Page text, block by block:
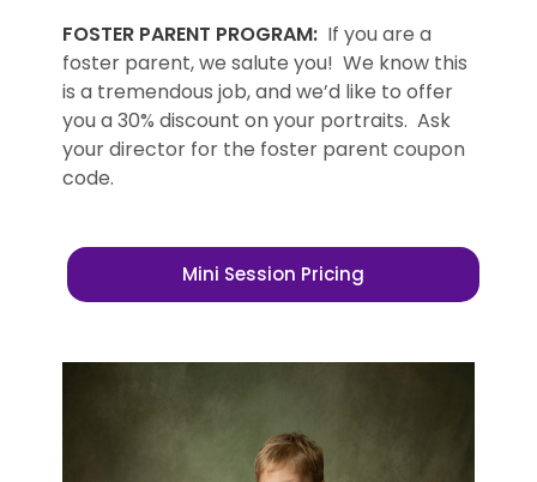
FOSTER PARENT PROGRAM: If you are a
foster parent, we salute you! We know this
is a tremendous job, and we’d like to offer
you a 30% discount on your portraits. Ask
your director for the foster parent coupon
code.
Mini Session Pricing